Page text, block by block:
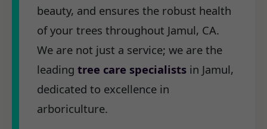
beauty, and ensures the robust health
of your trees throughout Jamul, CA.
We are not just a service; we are the
leading tree care specialists in Jamul,
dedicated to excellence in
arboriculture.